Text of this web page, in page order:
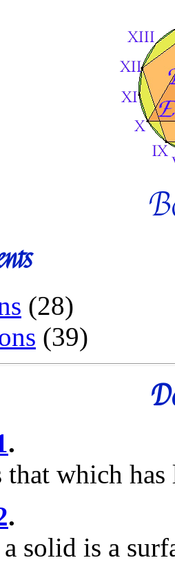
(28)
(39)
.
that which has
.
solid is a